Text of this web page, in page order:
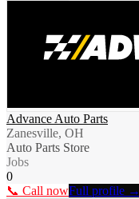
Advance Auto Parts
Zanesville, OH
Auto Parts Store
Jobs
0
📞 Call nowFull profile →